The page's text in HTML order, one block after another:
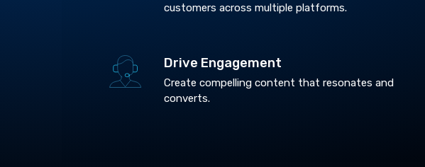
customers across multiple platforms.
Drive Engagement
Create compelling content that resonates and
converts.